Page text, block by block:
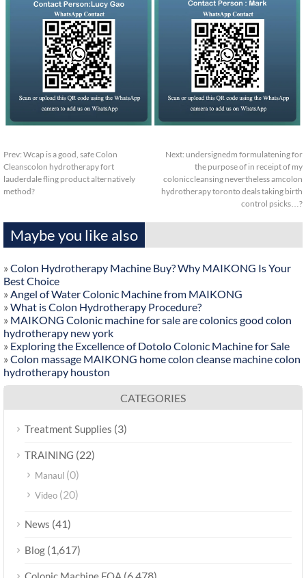
Prev: Wcap is a good, safe Colon
Cleanscolon hydrotherapy fort
lauderdale fling product alternatively
method?
Next: undersignedm formulatening for
the purpose of in receipt of my
coloniccleansing nevertheless amcolon
hydrotherapy toronto deals taking birth
control psicks…?
Maybe you like also
» Colon Hydrotherapy Machine Buy? Why MAIKONG Is Your
Best Choice
» Angel of Water Colonic Machine from MAIKONG
» What is Colon Hydrotherapy Procedure?
» MAIKONG Colonic machine for sale are colonics good colon
hydrotherapy new york
» Exploring the Excellence of Dotolo Colonic Machine for Sale
» Colon massage MAIKONG home colon cleanse machine colon
hydrotherapy houston
CATEGORIES
Treatment Supplies (3)
TRAINING (22)
Manaul (0)
Video (20)
News (41)
Blog (1,617)